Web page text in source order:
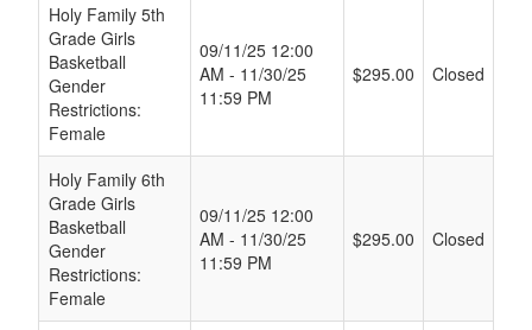
Holy Family 5th
Grade Girls
Basketball
Gender
Restrictions:
Female
09/11/25 12:00
AM - 11/30/25
11:59 PM
$295.00 Closed
Holy Family 6th
Grade Girls
Basketball
Gender
Restrictions:
Female
09/11/25 12:00
AM - 11/30/25
11:59 PM
$295.00 Closed